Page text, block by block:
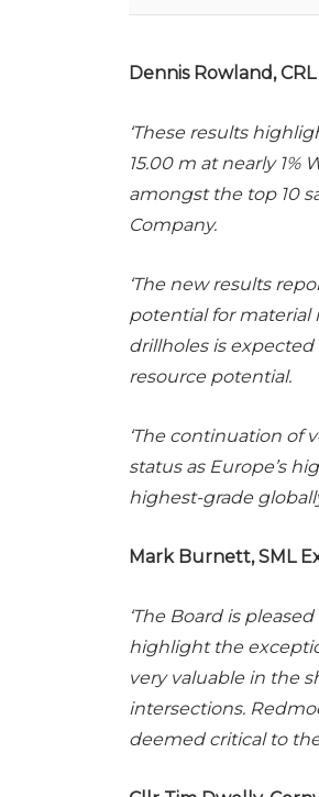
Dennis Rowland,
‘These results
15.00 m at nearly 1%
amongst the top 10
Company.
‘The new results
potential for material
drillholes is
resource potential.
‘The continuation of
status as Europe’s
highest-grade
Mark Burnett, SML
‘The Board is
highlight the
very valuable in the
intersections.
deemed critical to the